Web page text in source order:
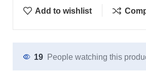
Add to wishlist
19 People watching this